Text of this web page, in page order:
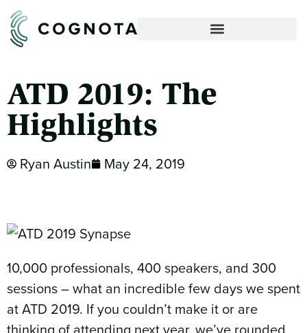
ATD 2019: The
Highlights
Ryan Austin May 24, 2019
10,000 professionals, 400 speakers, and 300
sessions – what an incredible few days we spent
at ATD 2019. If you couldn’t make it or are